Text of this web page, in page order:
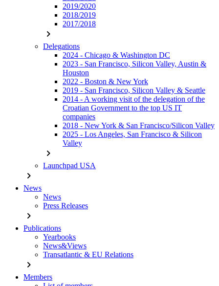
2019/2020
2018/2019
2017/2018
chevron_right
Delegations
2024 - Chicago & Washington DC
2023 - San Francisco, Silicon Valley, Austin &
Houston
2022 - Boston & New York
2019 - San Francisco, Silicon Valley & Seattle
2014 - A working visit of the delegation of the
Croatian Government to the top US IT
companies
2018 - New York & San Francisco/Silicon Valley
2025 - Los Angeles, San Francisco & Silicon
Valley
chevron_right
Launchpad USA
chevron_right
News
News
Press Releases
chevron_right
Publications
Yearbooks
News&Views
Transatlantic & EU Relations
chevron_right
Members